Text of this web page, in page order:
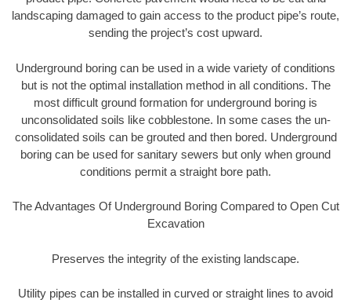
landscaping damaged to gain access to the product pipe’s route,
sending the project’s cost upward.
Underground boring can be used in a wide variety of conditions
but is not the optimal installation method in all conditions. The
most difficult ground formation for underground boring is
unconsolidated soils like cobblestone. In some cases the un-
consolidated soils can be grouted and then bored. Underground
boring can be used for sanitary sewers but only when ground
conditions permit a straight bore path.
The Advantages Of Underground Boring Compared to Open Cut
Excavation
Preserves the integrity of the existing landscape.
Utility pipes can be installed in curved or straight lines to avoid